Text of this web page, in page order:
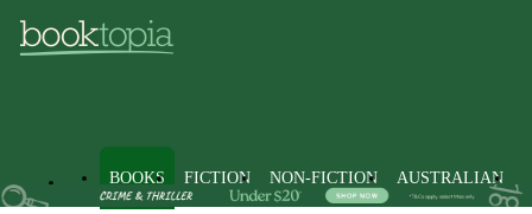
BOOKS FICTION NON-FICTION AUSTRALIAN